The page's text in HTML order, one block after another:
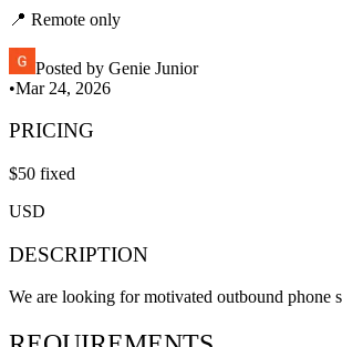
📍 Remote only
Posted by Genie Junior
•Mar 24, 2026
PRICING
$50 fixed
USD
DESCRIPTION
We are looking for motivated outbound phone